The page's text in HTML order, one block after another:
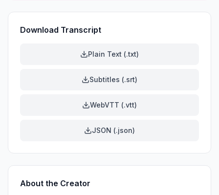
Download Transcript
Plain Text (.txt)
Subtitles (.srt)
WebVTT (.vtt)
JSON (.json)
About the Creator